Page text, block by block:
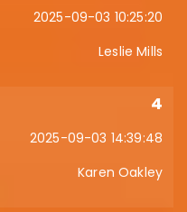
2025-09-03 10:25:20
Leslie Mills
4
2025-09-03 14:39:48
Karen Oakley